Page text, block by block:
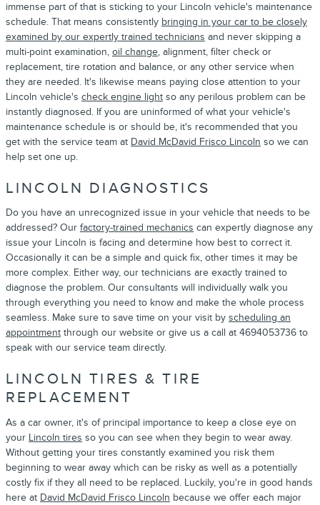
immense part of that is sticking to your Lincoln vehicle's maintenance
schedule. That means consistently bringing in your car to be closely
examined by our expertly trained technicians and never skipping a
multi-point examination, oil change, alignment, filter check or
replacement, tire rotation and balance, or any other service when
they are needed. It's likewise means paying close attention to your
Lincoln vehicle's check engine light so any perilous problem can be
instantly diagnosed. If you are uninformed of what your vehicle's
maintenance schedule is or should be, it's recommended that you
get with the service team at David McDavid Frisco Lincoln so we can
help set one up.
LINCOLN DIAGNOSTICS
Do you have an unrecognized issue in your vehicle that needs to be
addressed? Our factory-trained mechanics can expertly diagnose any
issue your Lincoln is facing and determine how best to correct it.
Occasionally it can be a simple and quick fix, other times it may be
more complex. Either way, our technicians are exactly trained to
diagnose the problem. Our consultants will individually walk you
through everything you need to know and make the whole process
seamless. Make sure to save time on your visit by scheduling an
appointment through our website or give us a call at 4694053736 to
speak with our service team directly.
LINCOLN TIRES & TIRE
REPLACEMENT
As a car owner, it's of principal importance to keep a close eye on
your Lincoln tires so you can see when they begin to wear away.
Without getting your tires constantly examined you risk them
beginning to wear away which can be risky as well as a potentially
costly fix if they all need to be replaced. Luckily, you're in good hands
here at David McDavid Frisco Lincoln because we offer each major